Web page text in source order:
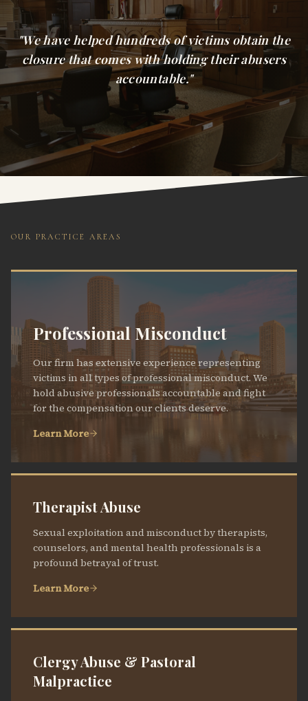
"We have helped hundreds of victims obtain the
closure that comes with holding their abusers
accountable."
OUR PRACTICE AREAS
Professional Misconduct
Our firm has extensive experience representing
victims in all types of professional misconduct. We
hold abusive professionals accountable and fight
for the compensation our clients deserve.
Learn More
Therapist Abuse
Sexual exploitation and misconduct by therapists,
counselors, and mental health professionals is a
profound betrayal of trust.
Learn More
Clergy Abuse & Pastoral
Malpractice